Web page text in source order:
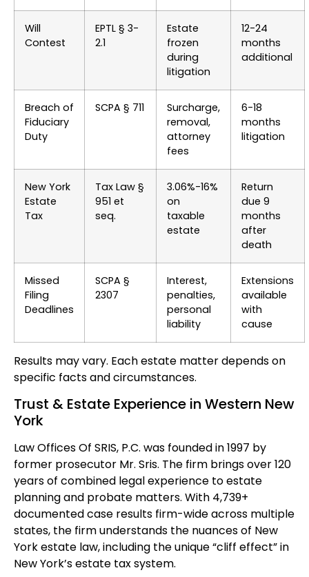
Will
Contest
EPTL § 3-
2.1
Estate
frozen
during
litigation
12-24
months
additional
Breach of
Fiduciary
Duty
SCPA § 711
Surcharge,
removal,
attorney
fees
6-18
months
litigation
New York
Estate
Tax
Tax Law §
951 et
seq.
3.06%-16%
on
taxable
estate
Return
due 9
months
after
death
Missed
Filing
Deadlines
SCPA §
2307
Interest,
penalties,
personal
liability
Extensions
available
with
cause
Results may vary. Each estate matter depends on
specific facts and circumstances.
Trust & Estate Experience in Western New
York
Law Offices Of SRIS, P.C. was founded in 1997 by
former prosecutor Mr. Sris. The firm brings over 120
years of combined legal experience to estate
planning and probate matters. With 4,739+
documented case results firm-wide across multiple
states, the firm understands the nuances of New
York estate law, including the unique “cliff effect” in
New York’s estate tax system.